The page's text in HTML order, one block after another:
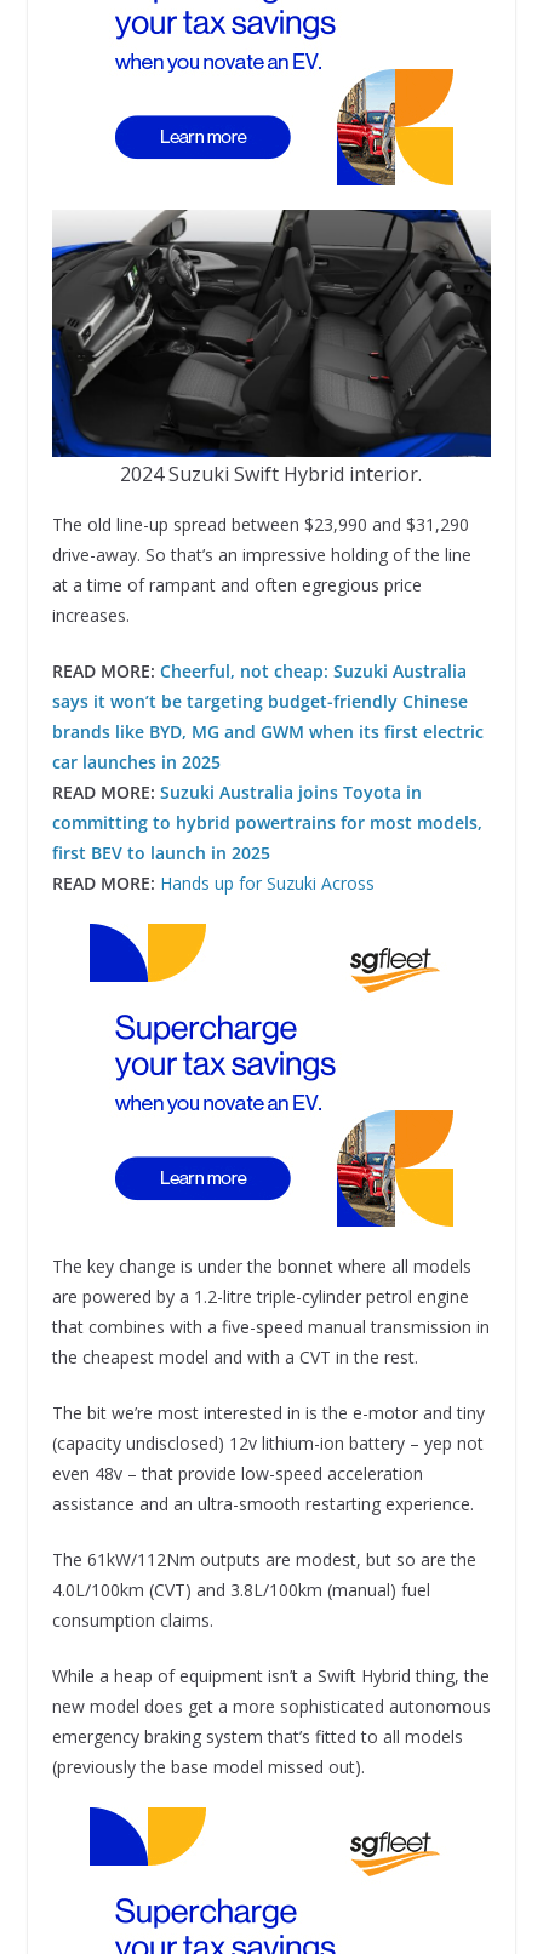
2024 Suzuki Swift Hybrid interior.
The old line-up spread between $23,990 and $31,290
drive-away. So that’s an impressive holding of the line
at a time of rampant and often egregious price
increases.
READ MORE: Cheerful, not cheap: Suzuki Australia
says it won’t be targeting budget-friendly Chinese
brands like BYD, MG and GWM when its first electric
car launches in 2025
READ MORE: Suzuki Australia joins Toyota in
committing to hybrid powertrains for most models,
first BEV to launch in 2025
READ MORE: Hands up for Suzuki Across
The key change is under the bonnet where all models
are powered by a 1.2-litre triple-cylinder petrol engine
that combines with a five-speed manual transmission in
the cheapest model and with a CVT in the rest.
The bit we’re most interested in is the e-motor and tiny
(capacity undisclosed) 12v lithium-ion battery – yep not
even 48v – that provide low-speed acceleration
assistance and an ultra-smooth restarting experience.
The 61kW/112Nm outputs are modest, but so are the
4.0L/100km (CVT) and 3.8L/100km (manual) fuel
consumption claims.
While a heap of equipment isn’t a Swift Hybrid thing, the
new model does get a more sophisticated autonomous
emergency braking system that’s fitted to all models
(previously the base model missed out).